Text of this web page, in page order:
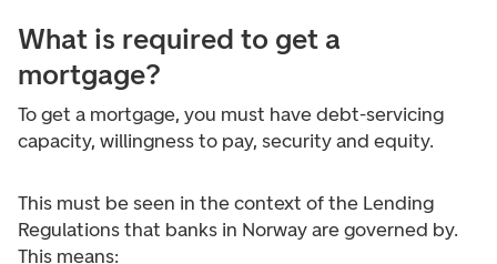
What is required to get a
mortgage?
To get a mortgage, you must have debt-servicing
capacity, willingness to pay, security and equity.
This must be seen in the context of the Lending
Regulations that banks in Norway are governed by.
This means: